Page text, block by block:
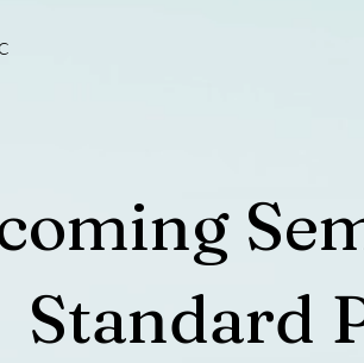
Standard